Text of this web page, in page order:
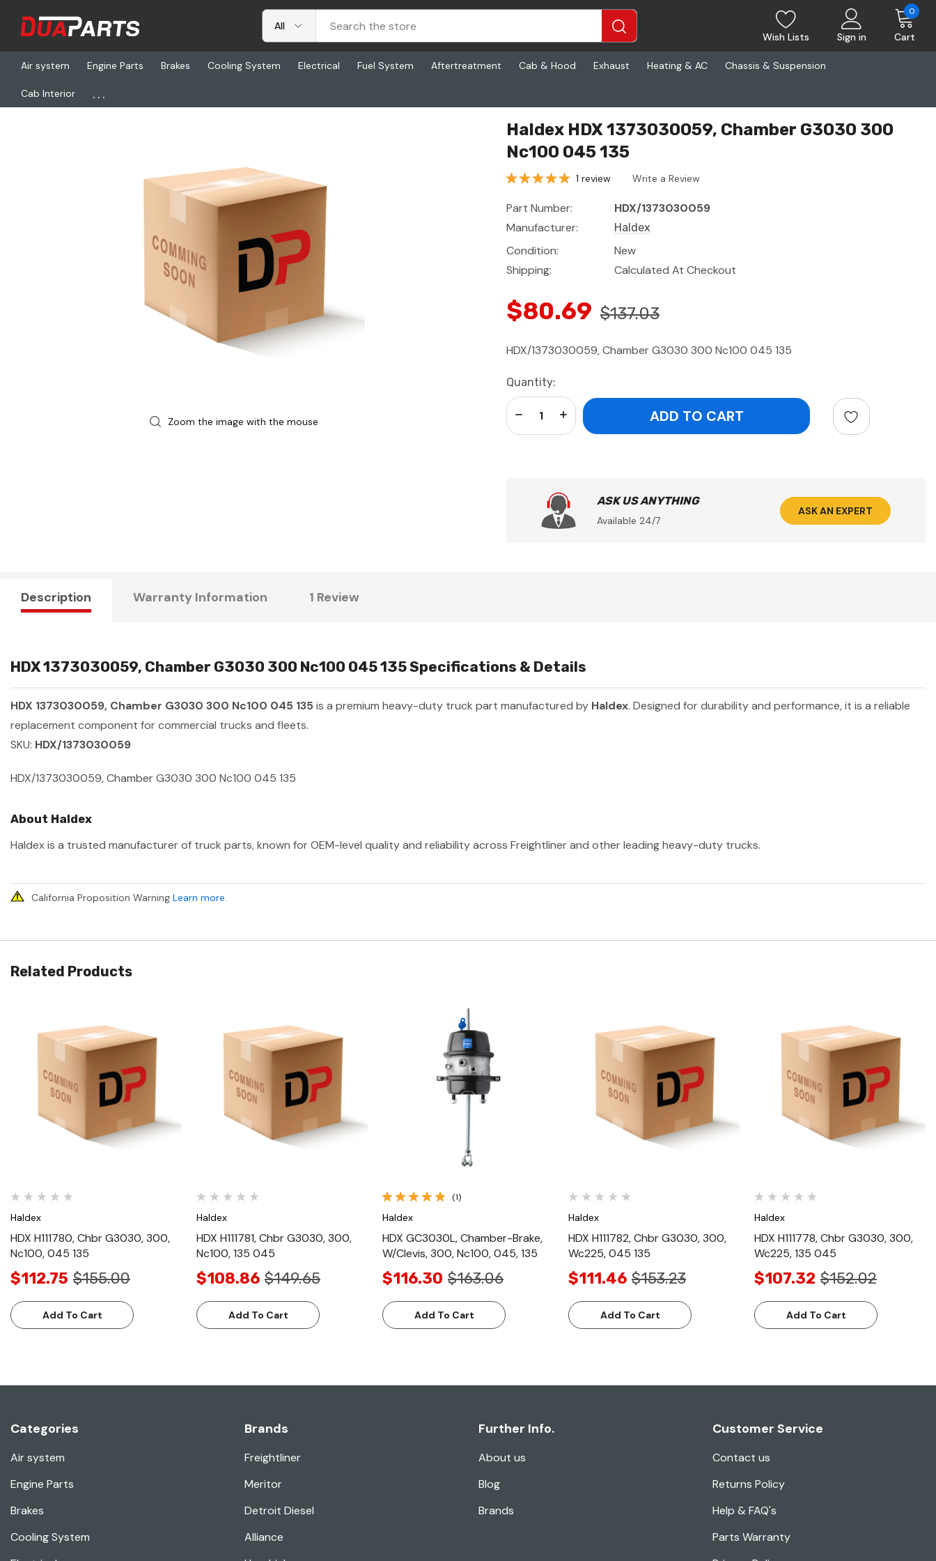
Wish Lists Sign in Cart
0
Air system Engine Parts Brakes Cooling System Electrical Fuel System Aftertreatment Cab & Hood Exhaust Heating & AC Chassis & Suspension
Cab Interior ...
Home Air system
Zoom the image with the mouse
Haldex HDX 1373030059, Chamber G3030 300
Nc100 045 135
1 review Write a Review
Part Number:
HDX/1373030059
Manufacturer:
Haldex
Condition:
New
Shipping:
Calculated At Checkout
$80.69 $137.03
HDX/1373030059, Chamber G3030 300 Nc100 045 135
Current
Stock:
Quantity:
Increase Quantity:
Decrease Quantity:
ASK US ANYTHING
Available 24/7
ASK AN EXPERT
Description Warranty Information 1 Review
HDX 1373030059, Chamber G3030 300 Nc100 045 135 Specifications & Details
HDX 1373030059, Chamber G3030 300 Nc100 045 135is a premium heavy-duty truck part manufactured by Haldex. Designed for durability and performance, it is a reliable
replacement component for commercial trucks and fleets.
SKU: HDX/1373030059
HDX/1373030059, Chamber G3030 300 Nc100 045 135
About Haldex
Haldex is a trusted manufacturer of truck parts, known for OEM-level quality and reliability across Freightliner and other leading heavy-duty trucks.
California Proposition Warning Learn more.
Related Products
Quick View
Haldex
HDX H111780, Chbr G3030, 300,
Nc100, 045 135
$112.75 $155.00
Add To Cart
Quick View
Haldex
HDX H111781, Chbr G3030, 300,
Nc100, 135 045
$108.86 $149.65
Add To Cart
Quick View
(1)
Haldex
HDX GC3030L, Chamber-Brake,
W/Clevis, 300, Nc100, 045, 135
$116.30 $163.06
Add To Cart
Quick View
Haldex
HDX H111782, Chbr G3030, 300,
Wc225, 045 135
$111.46 $153.23
Add To Cart
Quick View
Haldex
HDX H111778, Chbr G3030, 300,
Wc225, 135 045
$107.32 $152.02
Add To Cart
Categories
Air system
Engine Parts
Brakes
Cooling System
Brands
Freightliner
Meritor
Detroit Diesel
Alliance
Further Info.
About us
Blog
Brands
Customer Service
Contact us
Returns Policy
Help & FAQ's
Parts Warranty